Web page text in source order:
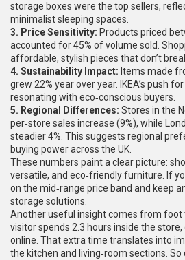
storage boxes were the top sellers,
minimalist sleeping spaces.
3. Price Sensitivity: Products priced
accounted for 45% of volume sold.
affordable, stylish pieces that don’t
4. Sustainability Impact: Items made
grew 22% year over year. IKEA’s push
resonating with eco‑conscious buyers.
5. Regional Differences: Stores in the
per‑store sales increase (9%), while
steadier 4%. This suggests regional
buying power across the UK.
These numbers paint a clear picture:
versatile, and eco‑friendly furniture. If
on the mid‑range price band and keep
storage solutions.
Another useful insight comes from foot
visitor spends 2.3 hours inside the
online. That extra time translates into
the kitchen and living‑room sections. So